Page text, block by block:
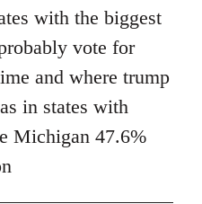
with the biggest
vote for
and where trump
in states with
Michigan 47.6%